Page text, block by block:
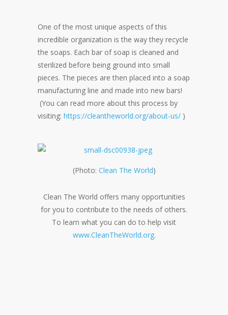
One of the most unique aspects of this
incredible organization is the way they recycle
the soaps. Each bar of soap is cleaned and
sterilized before being ground into small
pieces. The pieces are then placed into a soap
manufacturing line and made into new bars!
(You can read more about this process by
visiting: https://cleantheworld.org/about-us/ )
(Photo: Clean The World)
Clean The World offers many opportunities
for you to contribute to the needs of others.
To learn what you can do to help visit
www.CleanTheWorld.org.